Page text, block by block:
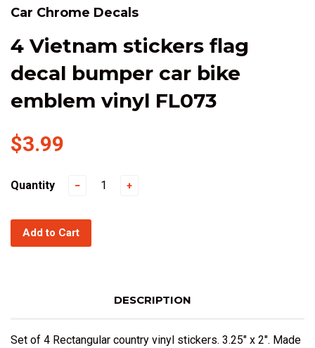
Car Chrome Decals
4 Vietnam stickers flag
decal bumper car bike
emblem vinyl FL073
$3.99
Quantity − +
Add to Cart
DESCRIPTION
Set of 4 Rectangular country vinyl stickers. 3.25" x 2". Made